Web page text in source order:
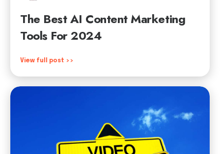
The Best AI Content Marketing
Tools For 2024
View full post >>